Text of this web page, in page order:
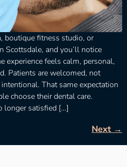
boutique fitness studio, or
Scottsdale, and you’ll notice
experience feels calm, personal,
Patients are welcomed, not
That same expectation
choose their dental care.
longer satisfied […]
Next →